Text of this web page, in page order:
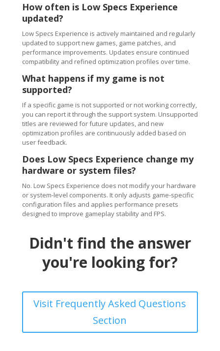
How often is Low Specs Experience
updated?
Low Specs Experience is actively maintained and regularly
updated to support new games, game patches, and
performance improvements. Updates ensure continued
compatibility and refined optimization profiles over time.
What happens if my game is not
supported?
If a specific game is not supported or not working correctly,
you can report it through the support system. Unsupported
titles are reviewed for future updates, and new
optimization profiles are continuously added based on
user feedback.
Does Low Specs Experience change my
hardware or system files?
No. Low Specs Experience does not modify your hardware
or system-level components. It only adjusts game-specific
configuration files and applies performance presets
designed to improve gameplay stability and FPS.
Didn't find the answer
you're looking for?
Visit Frequently Asked Questions
Section